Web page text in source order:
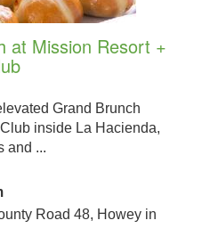
at Mission Resort +
Grand Brunch
inside La Hacienda,
and ...
Road 48, Howey in